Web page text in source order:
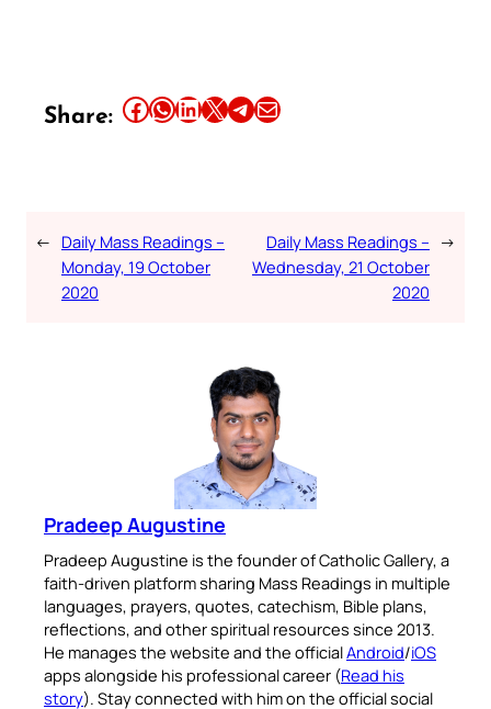
Share: Share this article on Facebook Share this article on WhatsApp Share this article on LinkedIn Share this article on X Share this article on TelegramEmail this Article
← Daily Mass Readings –
Monday, 19 October
2020
Daily Mass Readings –
Wednesday, 21 October
2020
→
Pradeep Augustine
Pradeep Augustine is the founder of Catholic Gallery, a
faith-driven platform sharing Mass Readings in multiple
languages, prayers, quotes, catechism, Bible plans,
reflections, and other spiritual resources since 2013.
He manages the website and the officialAndroid/iOS
apps alongside his professional career (Read his
story). Stay connected with him on the official social